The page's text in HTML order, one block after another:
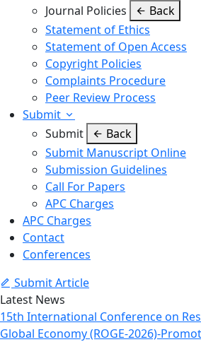
Journal Policies
Back
Statement of Ethics
Statement of Open Access
Copyright Policies
Complaints Procedure
Peer Review Process
Submit
Submit
Back
Submit Manuscript Online
Submission Guidelines
Call For Papers
APC Charges
APC Charges
Contact
Conferences
Submit Article
Latest News
15th International Conference on
Global Economy (ROGE-2026)-